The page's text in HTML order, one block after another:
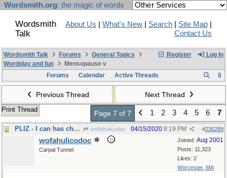
Wordsmith.org: the magic of words
Wordsmith
Talk
About Us What's New Search Site Map
Contact Us
Register Log In
Wordsmith Talk Forums
General Topics
Wordplay and fun
Mensopause v
Forums
Calendar Active Threads
Previous Thread Next Thread
Print Thread Page 7 of 7 1 2 3 4 5 6 7
PLIZ - I can has cheezburger? wofahulicodoc #230289
04/15/2020 8:19 PM
Joined: Aug 2001
Posts: 11,323
Likes: 2
Worcester, MA
wofahulicodoc
Carpal Tunnel